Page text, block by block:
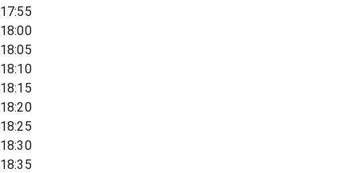
17:55
18:00
18:05
18:10
18:15
18:20
18:25
18:30
18:35